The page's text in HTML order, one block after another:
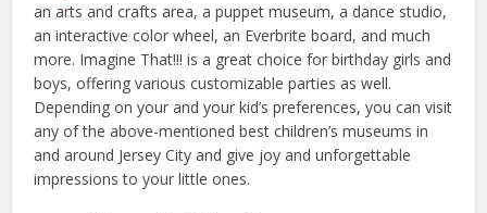
an arts and crafts area, a puppet museum, a dance studio,
an interactive color wheel, an Everbrite board, and much
more. Imagine That!!! is a great choice for birthday girls and
boys, offering various customizable parties as well.
Depending on your and your kid’s preferences, you can visit
any of the above-mentioned best children’s museums in
and around Jersey City and give joy and unforgettable
impressions to your little ones.